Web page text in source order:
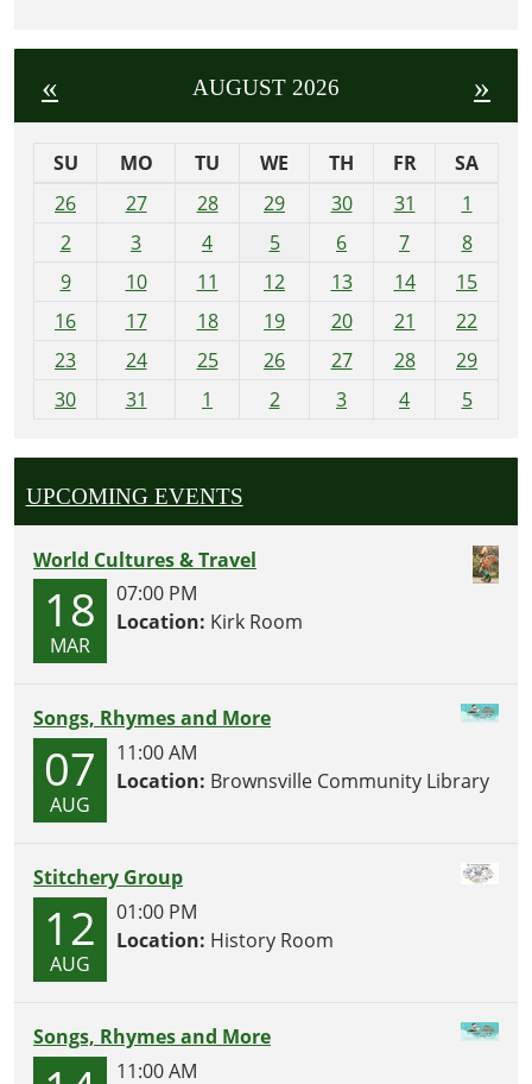
« AUGUST 2026 »
SU MO TU WE TH FR
SA
26
27 28 29 30 31
1
2
3 4 5 6 7
8
9
10 11 12 13 14
15
16
17 18 19 20 21
22
23
24 25 26 27 28
29
30
31 1 2 3 4 5
UPCOMING EVENTS
World Cultures & Travel
18
MAR
07:00 PM
Location: Kirk Room
Songs, Rhymes and More
07
AUG
11:00 AM
Location: Brownsville Community Library
Stitchery Group
12
AUG
01:00 PM
Location: History Room
Songs, Rhymes and More
11:00 AM